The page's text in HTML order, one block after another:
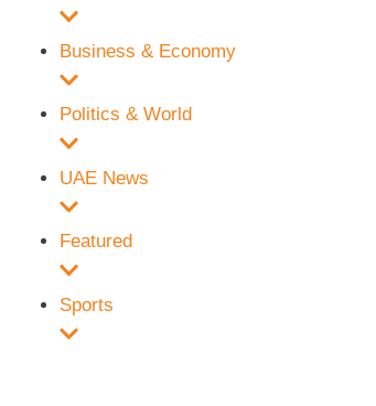
Business & Economy
Politics & World
UAE News
Featured
Sports